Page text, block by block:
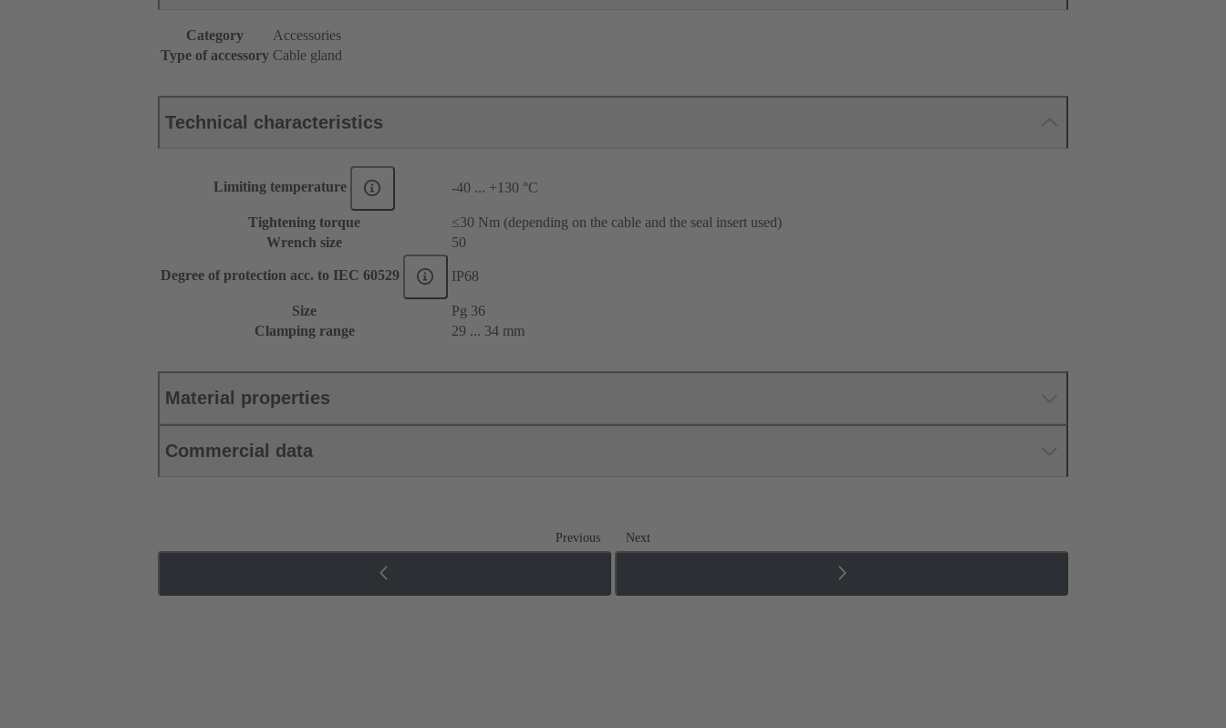
Category
Accessories
Type of accessory Cable gland
Technical characteristics
Limiting temperature -40 ... +130 °C
Tightening torque
≤30 Nm (depending on the cable and the seal insert used)
Wrench size
50
Degree of protection acc. to IEC 60529 IP68
Size
Pg 36
Clamping range
29 ... 34 mm
Material properties
Commercial data
Previous Next